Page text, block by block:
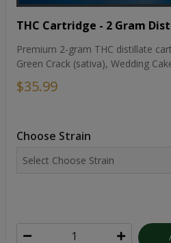
THC Cartridge - 2 Gram
Premium 2-gram THC distillate
Green Crack (sativa), Wedding
$35.99
Choose Strain